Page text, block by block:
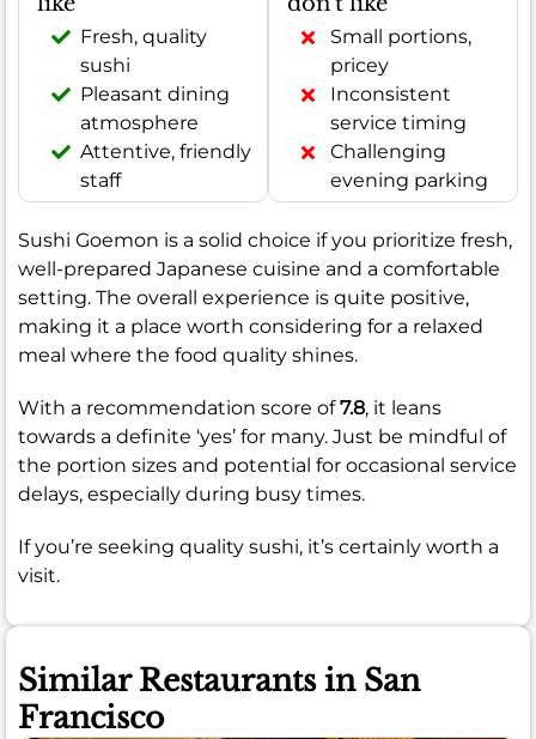
Fresh, quality
sushi
Pleasant dining
atmosphere
Attentive, friendly
staff
Small portions,
pricey
Inconsistent
service timing
Challenging
evening parking
Sushi Goemon is a solid choice if you prioritize fresh,
well-prepared Japanese cuisine and a comfortable
setting. The overall experience is quite positive,
making it a place worth considering for a relaxed
meal where the food quality shines.
With a recommendation score of7.8, it leans
towards a definite ‘yes’ for many. Just be mindful of
the portion sizes and potential for occasional service
delays, especially during busy times.
If you’re seeking quality sushi, it’s certainly worth a
visit.
Similar Restaurants in San
Francisco